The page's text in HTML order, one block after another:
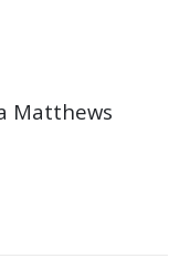
Matthews